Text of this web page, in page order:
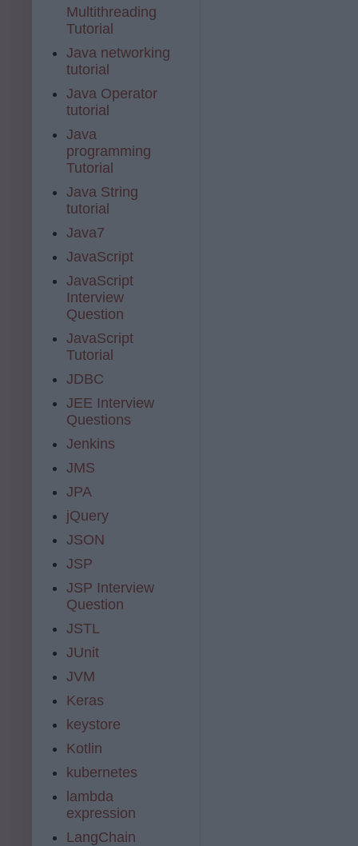
Multithreading
Tutorial
Java networking
tutorial
Java Operator
tutorial
Java
programming
Tutorial
Java String
tutorial
Java7
JavaScript
JavaScript
Interview
Question
JavaScript
Tutorial
JDBC
JEE Interview
Questions
Jenkins
JMS
JPA
jQuery
JSON
JSP
JSP Interview
Question
JSTL
JUnit
JVM
Keras
keystore
Kotlin
kubernetes
lambda
expression
LangChain